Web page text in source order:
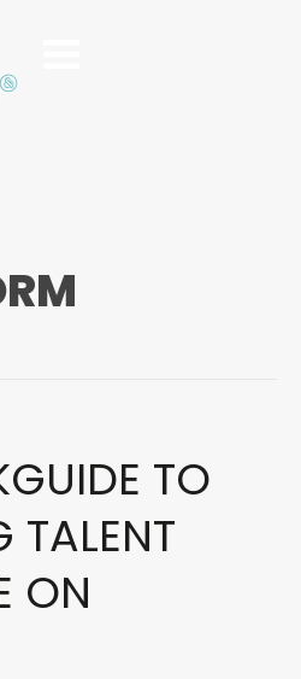
TO
TALENT
ON